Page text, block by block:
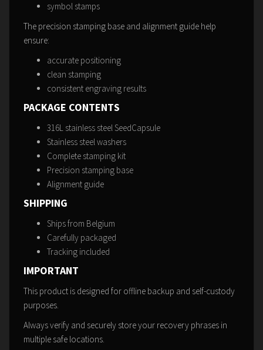
symbol stamps
The precision stamping base and alignment guide help
ensure:
accurate positioning
clean stamping
consistent engraving results
PACKAGE CONTENTS
316L stainless steel SeedCapsule
Stainless steel washers
Complete stamping kit
Precision stamping base
Alignment guide
SHIPPING
Ships from Belgium
Carefully packaged
Tracking included
IMPORTANT
This product is designed for offline backup and self-custody
purposes.
Always verify and securely store your recovery phrases in
multiple safe locations.